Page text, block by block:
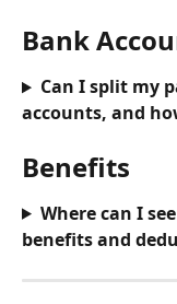
Bank
Can I split my
accounts, and
Benefits
Where can I
benefits and